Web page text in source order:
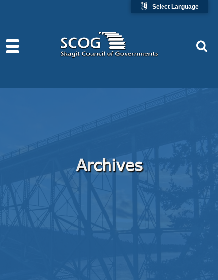
Archives
Select Language